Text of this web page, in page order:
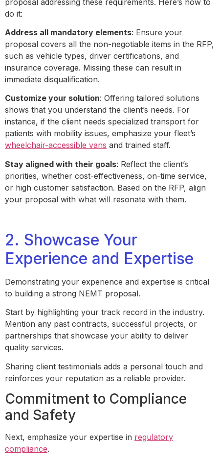
do it:
Address all mandatory elements: Ensure your
proposal covers all the non-negotiable items in the RFP,
such as vehicle types, driver certifications, and
insurance coverage. Missing these can result in
immediate disqualification.
Customize your solution: Offering tailored solutions
shows that you understand the client’s needs. For
instance, if the client needs specialized transport for
patients with mobility issues, emphasize your fleet’s
wheelchair-accessible vans and trained staff.
Stay aligned with their goals: Reflect the client’s
priorities, whether cost-effectiveness, on-time service,
or high customer satisfaction. Based on the RFP, align
your proposal with what will resonate with them.
2. Showcase Your
Experience and Expertise
Demonstrating your experience and expertise is critical
to building a strong NEMT proposal.
Start by highlighting your track record in the industry.
Mention any past contracts, successful projects, or
partnerships that showcase your ability to deliver
quality services.
Sharing client testimonials adds a personal touch and
reinforces your reputation as a reliable provider.
Commitment to Compliance
and Safety
Next, emphasize your expertise in regulatory
compliance.